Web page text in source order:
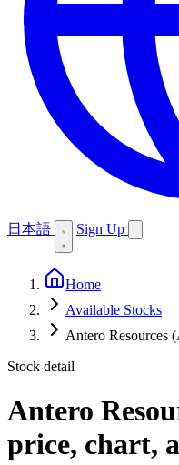
日本語 Sign Up
Home
Available Stocks
Antero Resources
Stock detail
Antero
price, chart,